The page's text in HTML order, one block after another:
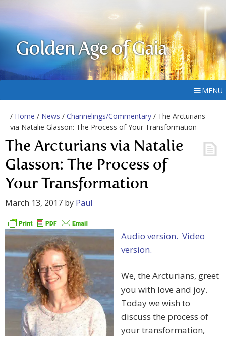
Golden Age of Gaia
MENU
/ Home / News / Channelings/Commentary / The Arcturians
via Natalie Glasson: The Process of Your Transformation
The Arcturians via Natalie
Glasson: The Process of
Your Transformation
March 13, 2017 by Paul
Audio version. Video
version.
We, the Arcturians, greet
you with love and joy.
Today we wish to
discuss the process of
your transformation,